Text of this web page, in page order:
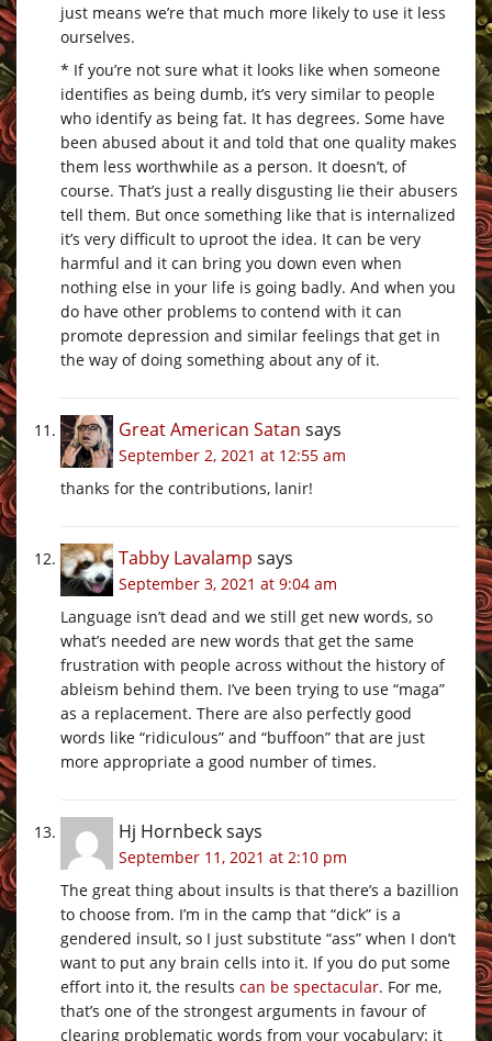
just means we’re that much more likely to use it less
ourselves.
* If you’re not sure what it looks like when someone
identifies as being dumb, it’s very similar to people
who identify as being fat. It has degrees. Some have
been abused about it and told that one quality makes
them less worthwhile as a person. It doesn’t, of
course. That’s just a really disgusting lie their abusers
tell them. But once something like that is internalized
it’s very difficult to uproot the idea. It can be very
harmful and it can bring you down even when
nothing else in your life is going badly. And when you
do have other problems to contend with it can
promote depression and similar feelings that get in
the way of doing something about any of it.
Great American Satan says
September 2, 2021 at 12:55 am
thanks for the contributions, lanir!
Tabby Lavalamp says
September 3, 2021 at 9:04 am
Language isn’t dead and we still get new words, so
what’s needed are new words that get the same
frustration with people across without the history of
ableism behind them. I’ve been trying to use “maga”
as a replacement. There are also perfectly good
words like “ridiculous” and “buffoon” that are just
more appropriate a good number of times.
Hj Hornbecksays
September 11, 2021 at 2:10 pm
The great thing about insults is that there’s a bazillion
to choose from. I’m in the camp that “dick” is a
gendered insult, so I just substitute “ass” when I don’t
want to put any brain cells into it. If you do put some
effort into it, the results can be spectacular. For me,
that’s one of the strongest arguments in favour of
clearing problematic words from your vocabulary: it